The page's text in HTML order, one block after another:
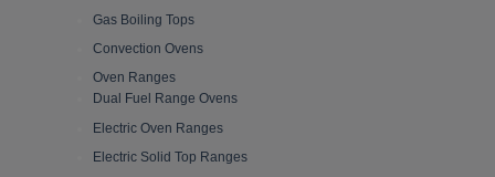
Gas Boiling Tops
Convection Ovens
Oven Ranges
Dual Fuel Range Ovens
Electric Oven Ranges
Electric Solid Top Ranges